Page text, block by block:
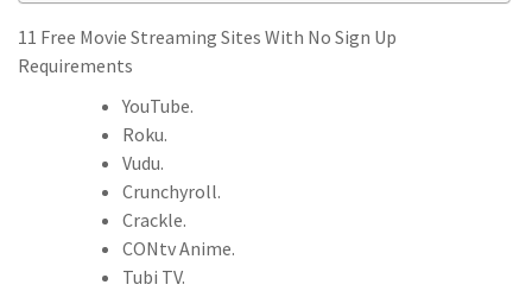
11 Free Movie Streaming Sites With No Sign Up
Requirements
YouTube.
Roku.
Vudu.
Crunchyroll.
Crackle.
CONtv Anime.
Tubi TV.